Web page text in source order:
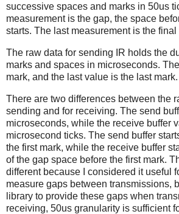
successive spaces and marks in 50us
measurement is the gap, the space
starts. The last measurement is the final
The raw data for sending IR holds the
marks and spaces in microseconds.
mark, and the last value is the last mark.
There are two differences between the
sending and for receiving. The send
microseconds, while the receive buffer
microsecond ticks. The send buffer
the first mark, while the receive buffer
of the gap space before the first mark.
different because I considered it useful
measure gaps between transmissions,
library to provide these gaps when
receiving, 50us granularity is sufficient